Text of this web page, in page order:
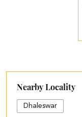
Nearby Locality
Dhaleswar